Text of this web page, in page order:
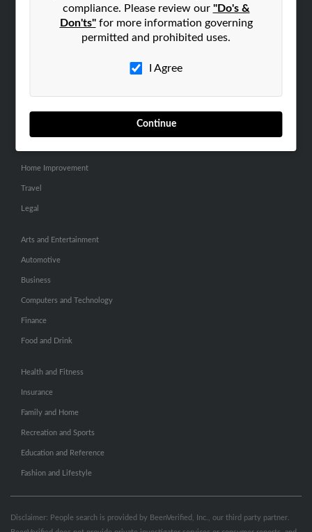
compliance. Please review our "Do's &
Don'ts"for more information governing
permitted and prohibited uses.
I Agree
Continue
ADVERTISING
Advertise With Us
Hibu Inc Customer T&Cs
Home Improvement
Travel
Legal
Arts and Entertainment
Automotive
Business
Computers and Technology
Finance
Food and Drink
Health and Fitness
Insurance
Family and Home
Recreation and Sports
Education and Reference
Fashion and Lifestyle
Disclaimer: People search is provided by BeenVerified, Inc., our third party partner.